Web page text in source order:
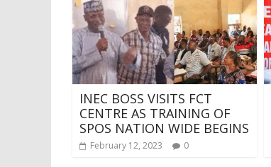
INEC BOSS VISITS FCT
CENTRE AS TRAINING OF
SPOS NATION WIDE BEGINS
February 12, 2023 0